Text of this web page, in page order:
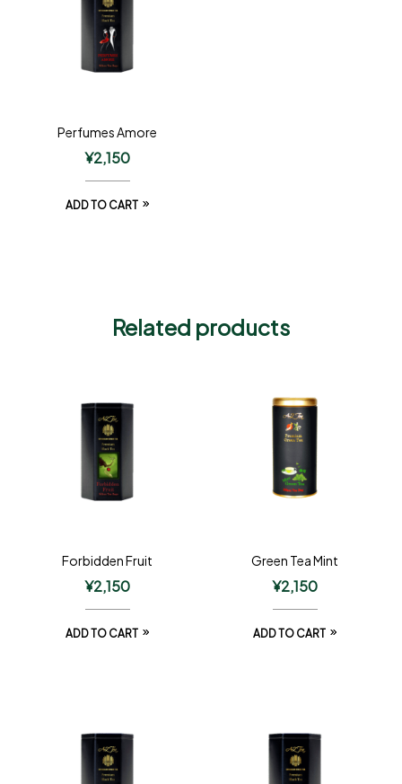
Perfumes Amore
¥2,150
ADD TO CART
Related products
Forbidden Fruit
¥2,150
ADD TO CART
Green Tea Mint
¥2,150
ADD TO CART